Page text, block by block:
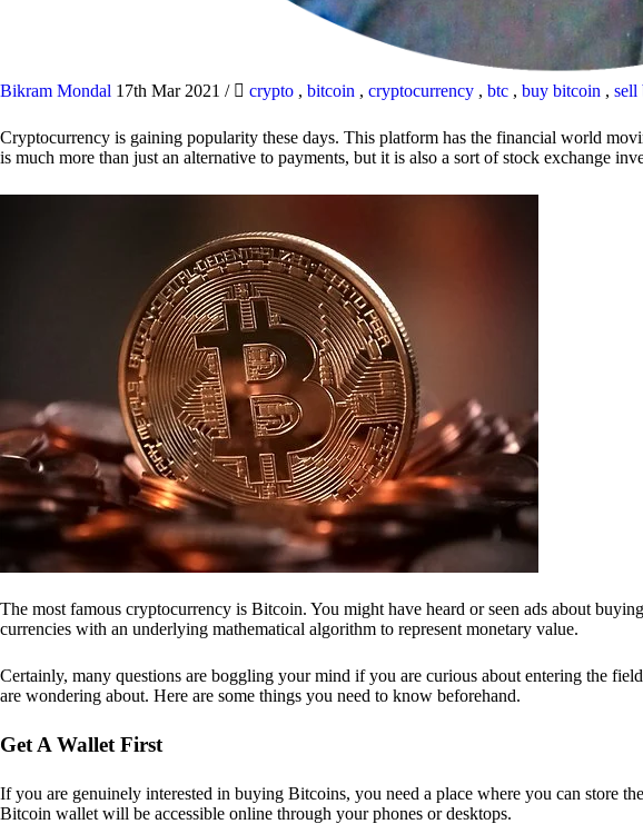
Bikram Mondal 17th Mar 2021 / crypto , bitcoin , cryptocurrency , btc , buy bitcoin , sell
Cryptocurrency is gaining popularity these days. This platform has the financial world
is much more than just an alternative to payments, but it is also a sort of stock exchange
The most famous cryptocurrency is Bitcoin. You might have heard or seen ads about
currencies with an underlying mathematical algorithm to represent monetary value.
Certainly, many questions are boggling your mind if you are curious about entering the
are wondering about. Here are some things you need to know beforehand.
Get A Wallet First
If you are genuinely interested in buying Bitcoins, you need a place where you can store
Bitcoin wallet will be accessible online through your phones or desktops.